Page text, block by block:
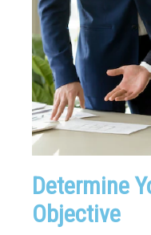
Determine
Objective